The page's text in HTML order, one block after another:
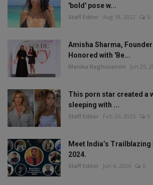
'bold' pose w...
Staff Editor Aug 18, 2022 0
Amisha Sharma,
Honored with 'Be...
Manika Raghuvanshi Jun 25,
This porn star created a
sleeping with ...
Staff Editor Feb 26, 2025 0
Meet India’s
2024.
Staff Editor Jun 4, 2024 0